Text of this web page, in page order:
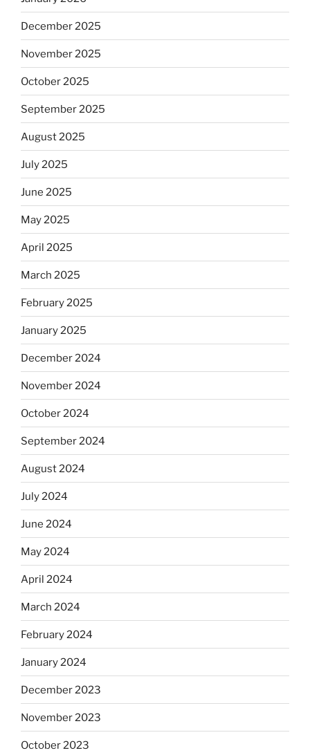
December 2025
November 2025
October 2025
September 2025
August 2025
July 2025
June 2025
May 2025
April 2025
March 2025
February 2025
January 2025
December 2024
November 2024
October 2024
September 2024
August 2024
July 2024
June 2024
May 2024
April 2024
March 2024
February 2024
January 2024
December 2023
November 2023
October 2023